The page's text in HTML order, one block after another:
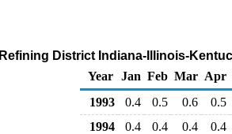
Refining District Indiana-Illinois-
Year Jan Feb Mar Apr
1993
0.4 0.5 0.6
0.5
1994
0.4 0.4 0.4 0.4